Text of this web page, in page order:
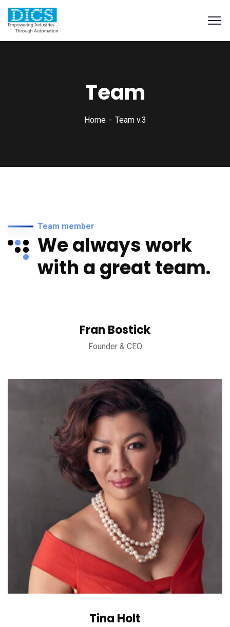
Team
Home Team v.3
Team member
We always work
with a great team.
Fran Bostick
Founder & CEO
Tina Holt